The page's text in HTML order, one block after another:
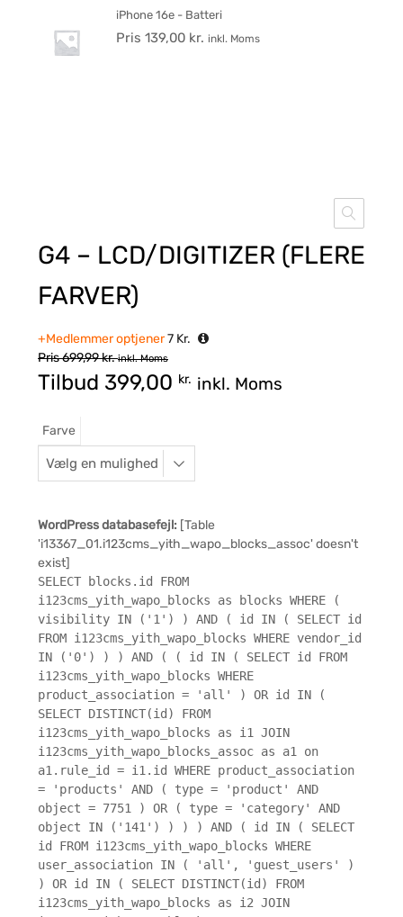
G4 – LCD/DIGITIZER (FLERE
FARVER)
+Medlemmer optjener7 Kr.
Pris699,99kr. inkl. Moms
Tilbud 399,00 kr. inkl. Moms
Farve
WordPress databasefejl: [Table
'i13367_01.i123cms_yith_wapo_blocks_assoc' doesn't
exist]
SELECT blocks.id FROM
i123cms_yith_wapo_blocks as blocks WHERE (
visibility IN ('1') ) AND ( id IN ( SELECT id
FROM i123cms_yith_wapo_blocks WHERE vendor_id
IN ('0') ) ) AND ( ( id IN ( SELECT id FROM
i123cms_yith_wapo_blocks WHERE
product_association = 'all' ) OR id IN (
SELECT DISTINCT(id) FROM
i123cms_yith_wapo_blocks as i1 JOIN
i123cms_yith_wapo_blocks_assoc as a1 on
a1.rule_id = i1.id WHERE product_association
= 'products' AND ( type = 'product' AND
object = 7751 ) OR ( type = 'category' AND
object IN ('141') ) ) ) AND ( id IN ( SELECT
id FROM i123cms_yith_wapo_blocks WHERE
user_association IN ( 'all', 'guest_users' )
) OR id IN ( SELECT DISTINCT(id) FROM
i123cms_yith_wapo_blocks as i2 JOIN
iPhone 16e - Batteri
Pris 139,00 kr. inkl. Moms